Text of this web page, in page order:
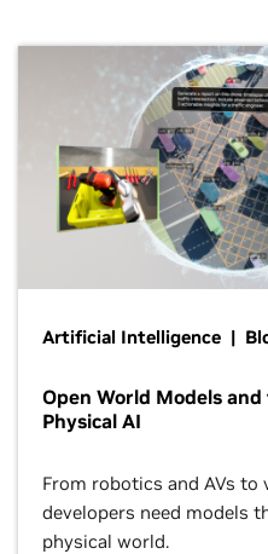
Artificial Intelligence |
Open World Models
Physical AI
From robotics and AVs to
developers need models
physical world.